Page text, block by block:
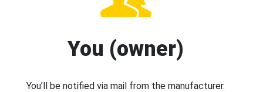
You (owner)
You’ll be notified via mail from the manufacturer.